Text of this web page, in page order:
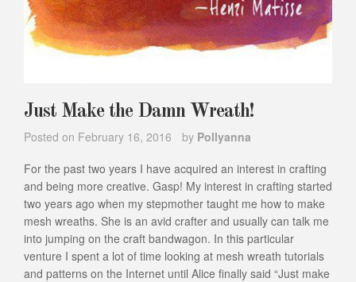
Just Make the Damn Wreath!
Posted on February 16, 2016 by Pollyanna
For the past two years I have acquired an interest in crafting
and being more creative. Gasp! My interest in crafting started
two years ago when my stepmother taught me how to make
mesh wreaths. She is an avid crafter and usually can talk me
into jumping on the craft bandwagon. In this particular
venture I spent a lot of time looking at mesh wreath tutorials
and patterns on the Internet until Alice finally said “Just make